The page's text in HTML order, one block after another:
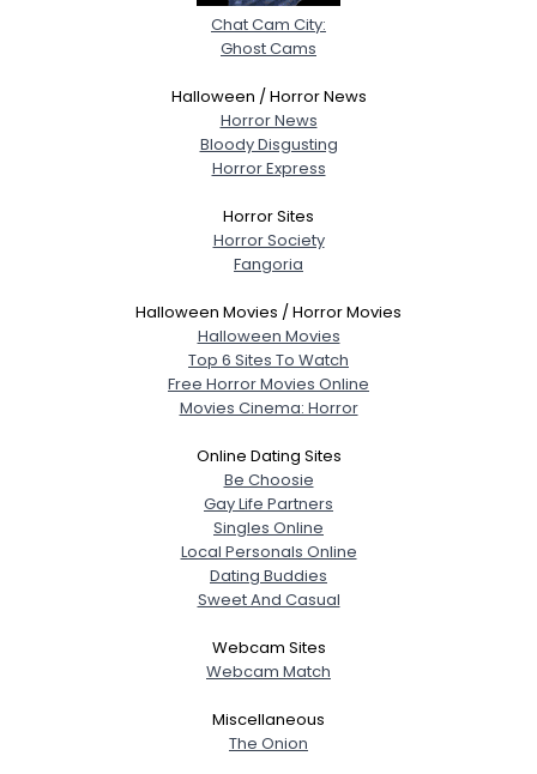
Chat Cam City:
Ghost Cams
Halloween / Horror News
Horror News
Bloody Disgusting
Horror Express
Horror Sites
Horror Society
Fangoria
Halloween Movies / Horror Movies
Halloween Movies
Top 6 Sites To Watch
Free Horror Movies Online
Movies Cinema: Horror
Online Dating Sites
Be Choosie
Gay Life Partners
Singles Online
Local Personals Online
Dating Buddies
Sweet And Casual
Webcam Sites
Webcam Match
Miscellaneous
The Onion